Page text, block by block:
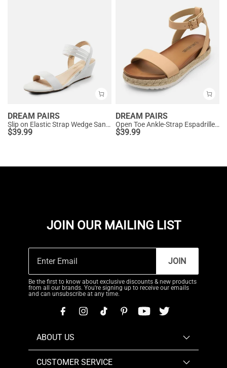
DREAM PAIRS
Slip on Elastic Strap Wedge Sandals
$39.99
DREAM PAIRS
Open Toe Ankle-Strap Espadrille Platform Sandals
$39.99
JOIN OUR MAILING LIST
JOIN
Be the first to know about exclusive discounts & new products
from all our brands. You're signing up to receive our emails
and can unsubscribe at any time.
ABOUT US
CUSTOMER SERVICE